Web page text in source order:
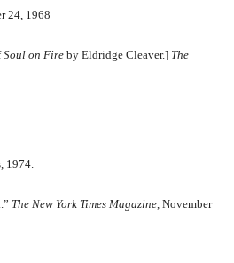
24, 1968
Soul on Fire by Eldridge Cleaver.] The
1974.
The New York Times Magazine, November